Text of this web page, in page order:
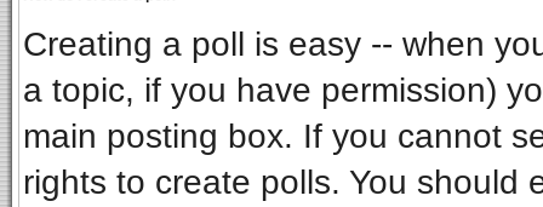
Creating a poll is easy -- when
a topic, if you have permission)
main posting box. If you cannot
rights to create polls. You should